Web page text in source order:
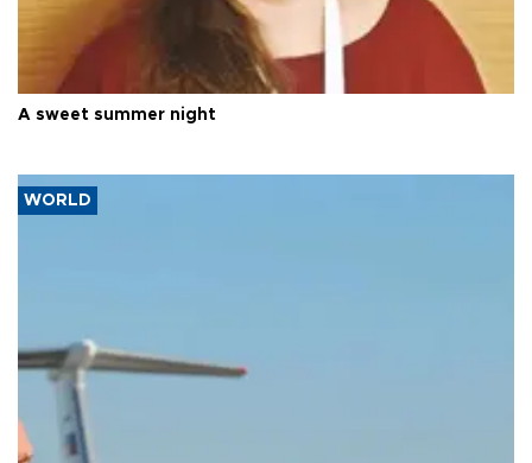
A sweet summer night
WORLD